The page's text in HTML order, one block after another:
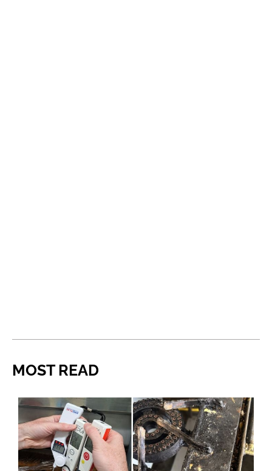
MOST READ